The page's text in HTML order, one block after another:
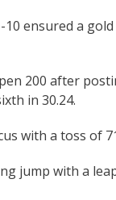
ensured a
200 after
in 30.24.
with a toss of
jump with a